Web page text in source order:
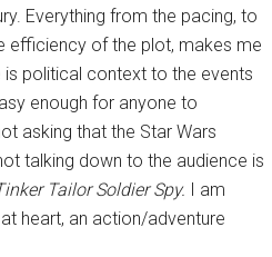
Everything from the pacing, to
efficiency of the plot, makes me
is political context to the events
enough for anyone to
asking that the Star Wars
talking down to the audience is
Tailor Soldier Spy. I am
heart, an action/adventure